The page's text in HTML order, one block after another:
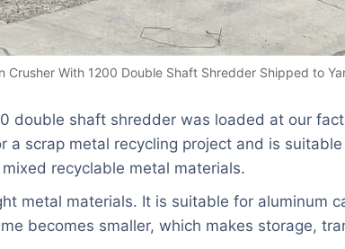
Crusher With 1200 Double Shaft Shredder Shipped to
double shaft shredder was loaded at our
a scrap metal recycling project and is
recyclable metal materials.
metal materials. It is suitable for aluminum
becomes smaller, which makes storage,